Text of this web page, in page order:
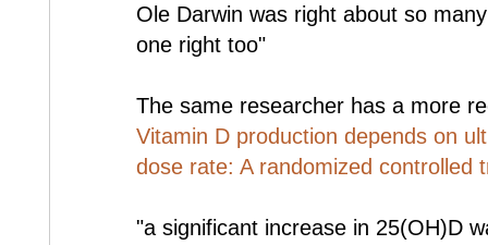
Ole Darwin was right about so
one right too"
The same researcher has a more
Vitamin D production depends on
dose rate: A randomized controlled
"a significant increase in 25(OH)D